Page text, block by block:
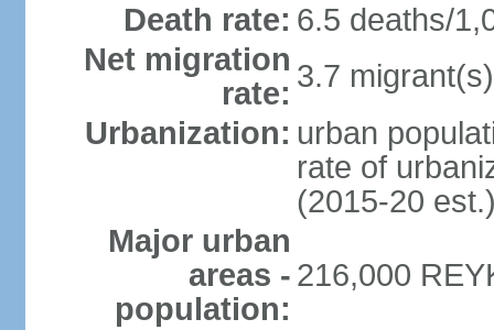
Death rate: 6.5 deaths/
Net migration
rate: 3.7
Urbanization: urban
rate of
(2015-20
Major urban
areas -
population:
216,000